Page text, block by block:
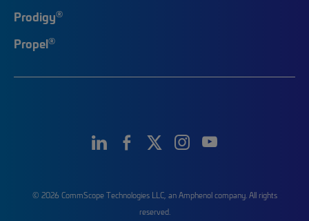
Prodigy®
Propel®
© 2026 CommScope Technologies LLC, an Amphenol company. All rights
reserved.